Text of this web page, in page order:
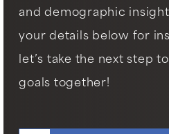
and demographic
your details below for
let’s take the next step
goals together!